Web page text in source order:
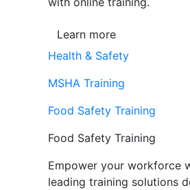
Learn more
Health & Safety
MSHA Training
Food Safety Training
Food Safety Training
Empower your workforce
leading training solutions